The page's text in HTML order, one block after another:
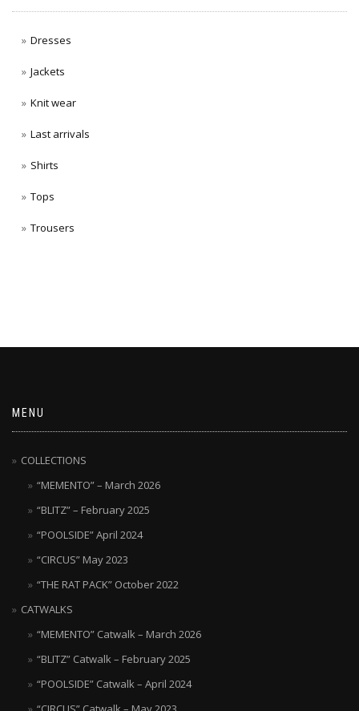
Dresses
Jackets
Knit wear
Last arrivals
Shirts
Tops
Trousers
MENU
COLLECTIONS
“MEMENTO” – March 2026
“BLITZ” – February 2025
“POOLSIDE” April 2024
“CIRCUS” May 2023
“THE RAT PACK” October 2022
CATWALKS
“MEMENTO” Catwalk – March 2026
“BLITZ” Catwalk – February 2025
“POOLSIDE” Catwalk – April 2024